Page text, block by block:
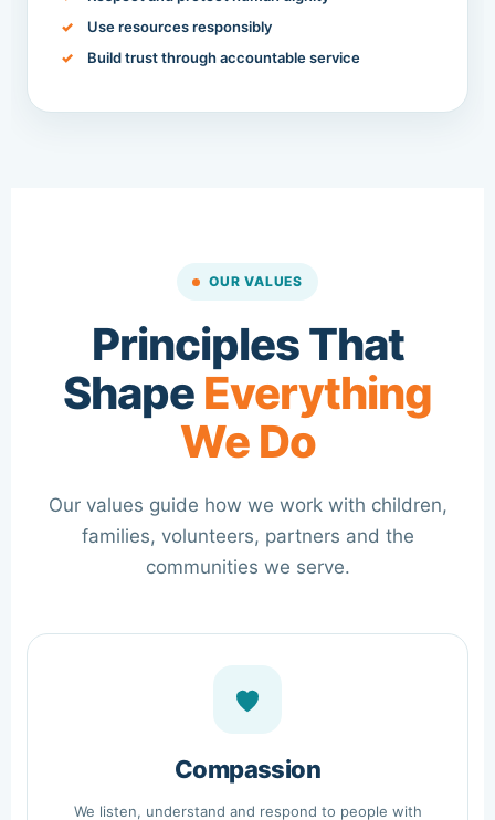
Use resources responsibly
Build trust through accountable service
OUR VALUES
Principles That
Shape Everything
We Do
Our values guide how we work with children,
families, volunteers, partners and the
communities we serve.
Compassion
We listen, understand and respond to people with